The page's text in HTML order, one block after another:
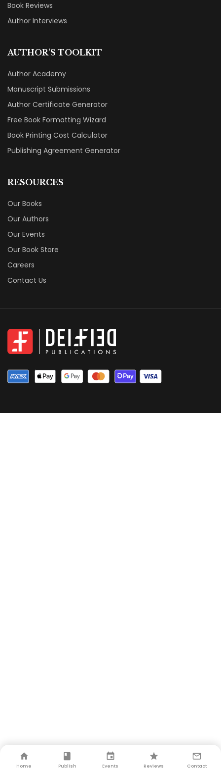
Book Reviews
Author Interviews
AUTHOR'S TOOLKIT
Author Academy
Manuscript Submissions
Author Certificate Generator
Free Book Formatting Wizard
Book Printing Cost Calculator
Publishing Agreement Generator
RESOURCES
Our Books
Our Authors
Our Events
Our Book Store
Careers
Contact Us
Home Publish Events Reviews Contact